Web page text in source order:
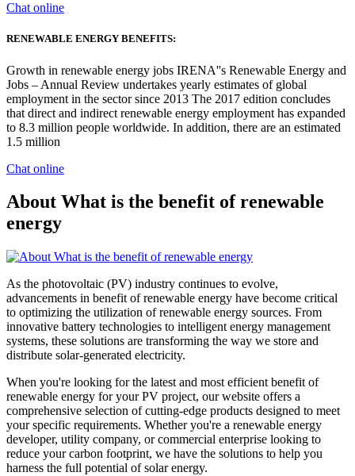
Chat online
RENEWABLE ENERGY BENEFITS:
Growth in renewable energy jobs IRENA''s Renewable Energy and
Jobs – Annual Review undertakes yearly estimates of global
employment in the sector since 2013 The 2017 edition concludes
that direct and indirect renewable energy employment has expanded
to 8.3 million people worldwide. In addition, there are an estimated
1.5 million
Chat online
About What is the benefit of renewable
energy
As the photovoltaic (PV) industry continues to evolve,
advancements in benefit of renewable energy have become critical
to optimizing the utilization of renewable energy sources. From
innovative battery technologies to intelligent energy management
systems, these solutions are transforming the way we store and
distribute solar-generated electricity.
When you're looking for the latest and most efficient benefit of
renewable energy for your PV project, our website offers a
comprehensive selection of cutting-edge products designed to meet
your specific requirements. Whether you're a renewable energy
developer, utility company, or commercial enterprise looking to
reduce your carbon footprint, we have the solutions to help you
harness the full potential of solar energy.